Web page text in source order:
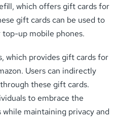
which offers gift cards for
gift cards can be used to
top-up mobile phones.
which provides gift cards for
Users can indirectly
these gift cards.
to embrace the
maintaining privacy and